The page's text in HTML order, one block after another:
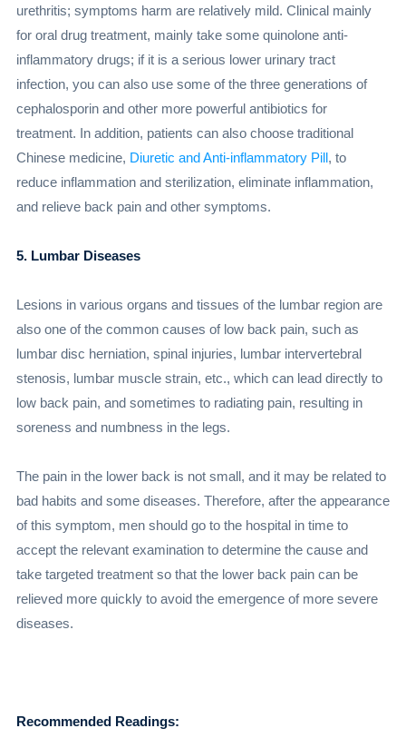
urethritis; symptoms harm are relatively mild. Clinical mainly
for oral drug treatment, mainly take some quinolone anti-
inflammatory drugs; if it is a serious lower urinary tract
infection, you can also use some of the three generations of
cephalosporin and other more powerful antibiotics for
treatment. In addition, patients can also choose traditional
Chinese medicine, Diuretic and Anti-inflammatory Pill, to
reduce inflammation and sterilization, eliminate inflammation,
and relieve back pain and other symptoms.
5. Lumbar Diseases
Lesions in various organs and tissues of the lumbar region are
also one of the common causes of low back pain, such as
lumbar disc herniation, spinal injuries, lumbar intervertebral
stenosis, lumbar muscle strain, etc., which can lead directly to
low back pain, and sometimes to radiating pain, resulting in
soreness and numbness in the legs.
The pain in the lower back is not small, and it may be related to
bad habits and some diseases. Therefore, after the appearance
of this symptom, men should go to the hospital in time to
accept the relevant examination to determine the cause and
take targeted treatment so that the lower back pain can be
relieved more quickly to avoid the emergence of more severe
diseases.
Recommended Readings: